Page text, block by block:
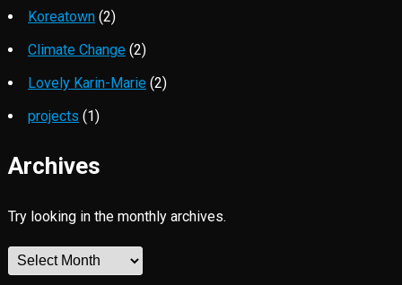
Koreatown(2)
Climate Change (2)
Lovely Karin-Marie (2)
projects (1)
Archives
Try looking in the monthly archives.
Archives